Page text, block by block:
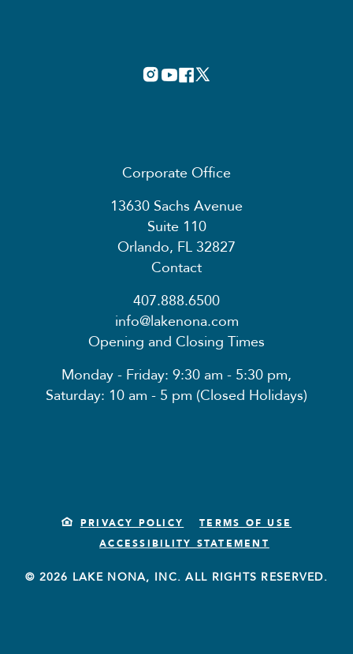
Corporate Office
13630 Sachs Avenue
Suite 110
Orlando, FL 32827
Contact
407.888.6500
info@lakenona.com
Opening and Closing Times
Monday - Friday: 9:30 am - 5:30 pm,
Saturday: 10 am - 5 pm (Closed Holidays)
PRIVACY POLICY
TERMS OF USE
ACCESSIBILITY STATEMENT
© 2026 LAKE NONA, INC. ALL RIGHTS RESERVED.